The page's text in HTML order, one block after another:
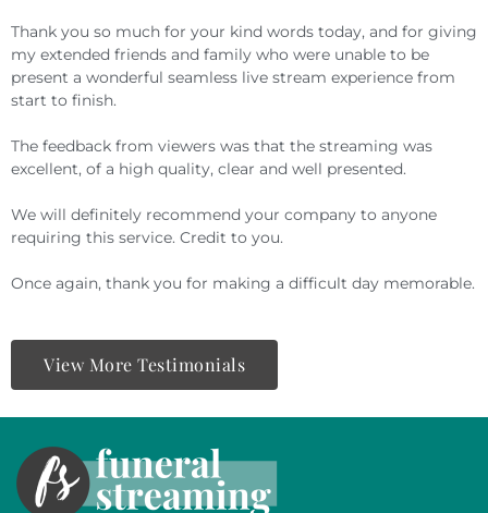
Thank you so much for your kind words today, and for giving
my extended friends and family who were unable to be
present a wonderful seamless live stream experience from
start to finish.
The feedback from viewers was that the streaming was
excellent, of a high quality, clear and well presented.
We will definitely recommend your company to anyone
requiring this service. Credit to you.
Once again, thank you for making a difficult day memorable.
View More Testimonials